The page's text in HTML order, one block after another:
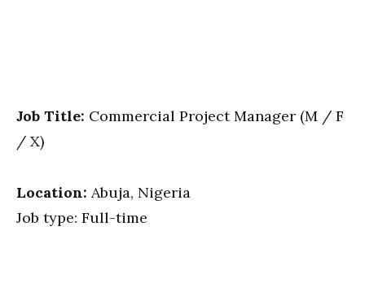
Job Title: Commercial Project Manager (M / F
/ X)
Location: Abuja, Nigeria
Job type: Full-time